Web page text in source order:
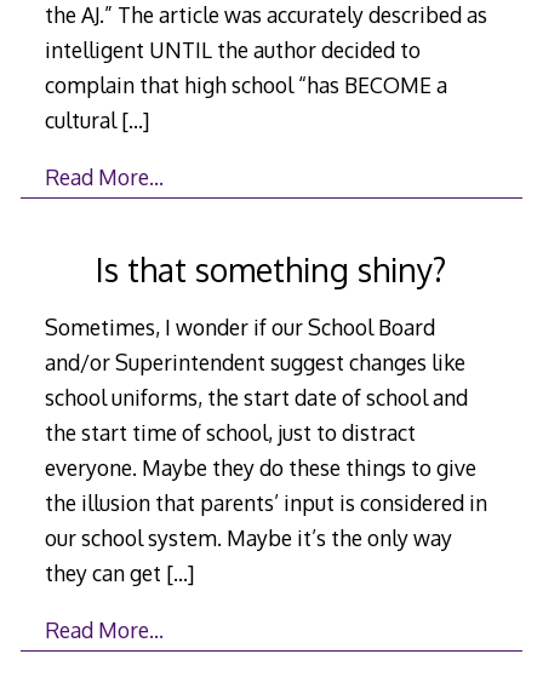
the AJ.” The article was accurately described as
intelligent UNTIL the author decided to
complain that high school “has BECOME a
cultural[…]
Read More…
Is that something shiny?
Sometimes, I wonder if our School Board
and/or Superintendent suggest changes like
school uniforms, the start date of school and
the start time of school, just to distract
everyone. Maybe they do these things to give
the illusion that parents’ input is considered in
our school system. Maybe it’s the only way
they can get […]
Read More…